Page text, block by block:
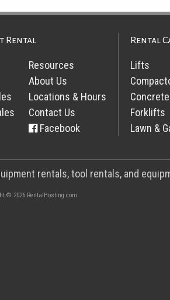
Rental
Resources
About Us
Locations & Hours
Contact Us
Facebook
Rental
Lifts
Forklifts
Lawn &
rentals, tool rentals, and
© 2026 RentalHosting.com